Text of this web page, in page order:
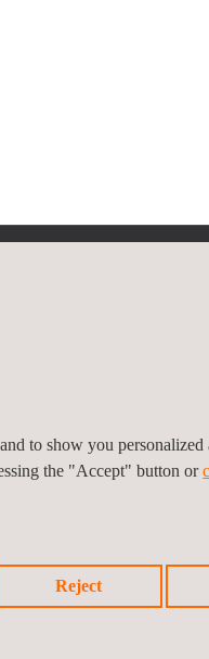
to show you
the "Accept" button or
Reject